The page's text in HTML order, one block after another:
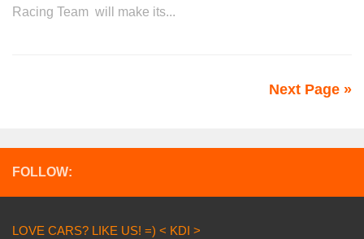
Racing Team will make its...
Next Page »
FOLLOW:
LOVE CARS? LIKE US! =) < KDI >